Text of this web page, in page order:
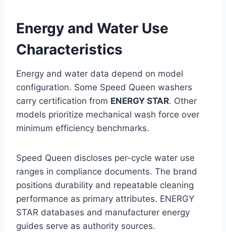
Energy and Water Use
Characteristics
Energy and water data depend on model
configuration. Some Speed Queen washers
carry certification from ENERGY STAR. Other
models prioritize mechanical wash force over
minimum efficiency benchmarks.
Speed Queen discloses per-cycle water use
ranges in compliance documents. The brand
positions durability and repeatable cleaning
performance as primary attributes. ENERGY
STAR databases and manufacturer energy
guides serve as authority sources.